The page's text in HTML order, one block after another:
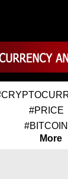
#PRICE
#BITCOIN
More